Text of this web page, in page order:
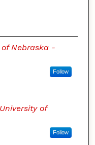
of Nebraska -
Follow
University of
Follow